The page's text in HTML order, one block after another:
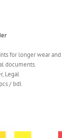
for longer wear
documents.
Legal
/ bdl